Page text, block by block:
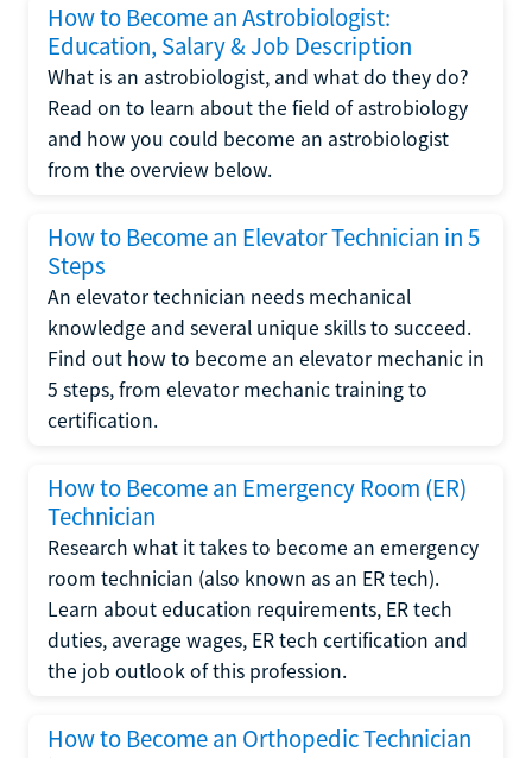
How to Become an Astrobiologist:
Education, Salary & Job Description
What is an astrobiologist, and what do they do?
Read on to learn about the field of astrobiology
and how you could become an astrobiologist
from the overview below.
How to Become an Elevator Technician in 5
Steps
An elevator technician needs mechanical
knowledge and several unique skills to succeed.
Find out how to become an elevator mechanic in
5 steps, from elevator mechanic training to
certification.
How to Become an Emergency Room (ER)
Technician
Research what it takes to become an emergency
room technician (also known as an ER tech).
Learn about education requirements, ER tech
duties, average wages, ER tech certification and
the job outlook of this profession.
How to Become an Orthopedic Technician